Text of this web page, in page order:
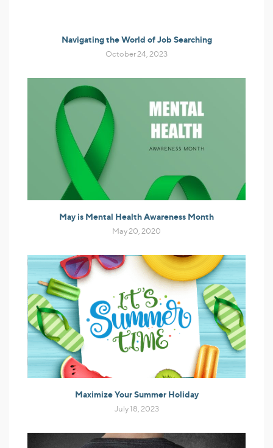
Navigating the World of Job Searching
October 24, 2023
May is Mental Health Awareness Month
May 20, 2020
Maximize Your Summer Holiday
July 18, 2023